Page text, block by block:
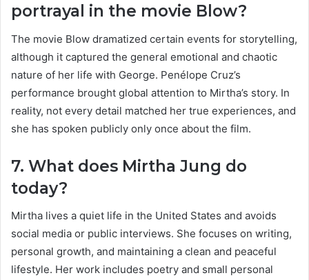
portrayal in the movie Blow?
The movie Blow dramatized certain events for storytelling,
although it captured the general emotional and chaotic
nature of her life with George. Penélope Cruz’s
performance brought global attention to Mirtha’s story. In
reality, not every detail matched her true experiences, and
she has spoken publicly only once about the film.
7. What does Mirtha Jung do
today?
Mirtha lives a quiet life in the United States and avoids
social media or public interviews. She focuses on writing,
personal growth, and maintaining a clean and peaceful
lifestyle. Her work includes poetry and small personal